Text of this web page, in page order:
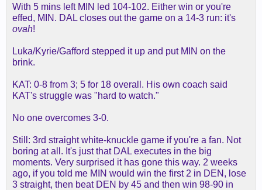
With 5 mins left MIN led 104-102. Either win or you're
effed, MIN. DAL closes out the game on a 14-3 run: it's
ovah!
Luka/Kyrie/Gafford stepped it up and put MIN on the
brink.
KAT: 0-8 from 3; 5 for 18 overall. His own coach said
KAT's struggle was "hard to watch."
No one overcomes 3-0.
Still: 3rd straight white-knuckle game if you're a fan. Not
boring at all. It's just that DAL executes in the big
moments. Very surprised it has gone this way. 2 weeks
ago, if you told me MIN would win the first 2 in DEN, lose
3 straight, then beat DEN by 45 and then win 98-90 in